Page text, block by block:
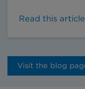
Read this article
Visit the blog